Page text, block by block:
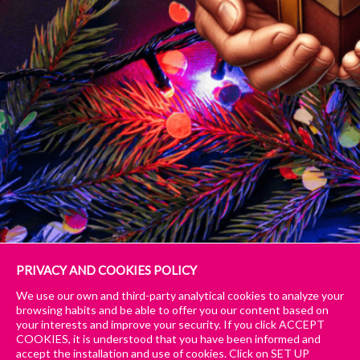
Publié
22 décembre 2024Taille
réelle
940 × 788
Navigation
Publié dansIl nostro regalo di Natale per te tiny
PRIVACY AND COOKIES POLICY
We use our own and third-party analytical cookies to analyze your
browsing habits and be able to offer you our content based on
your interests and improve your security. If you click ACCEPT
COOKIES, it is understood that you have been informed and
accept the installation and use of cookies. Click on SET UP